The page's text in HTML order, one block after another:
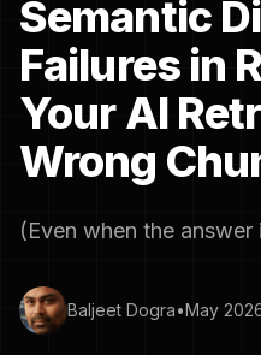
Semantic
Failures in
Your AI
Wrong
(Even when the answer
Baljeet Dogra•May